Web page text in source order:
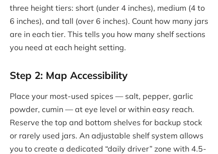
three height tiers: short (under 4 inches), medium (4 to
6 inches), and tall (over 6 inches). Count how many jars
are in each tier. This tells you how many shelf sections
you need at each height setting.
Step 2: Map Accessibility
Place your most-used spices — salt, pepper, garlic
powder, cumin — at eye level or within easy reach.
Reserve the top and bottom shelves for backup stock
or rarely used jars. An adjustable shelf system allows
you to create a dedicated “daily driver” zone with 4.5-